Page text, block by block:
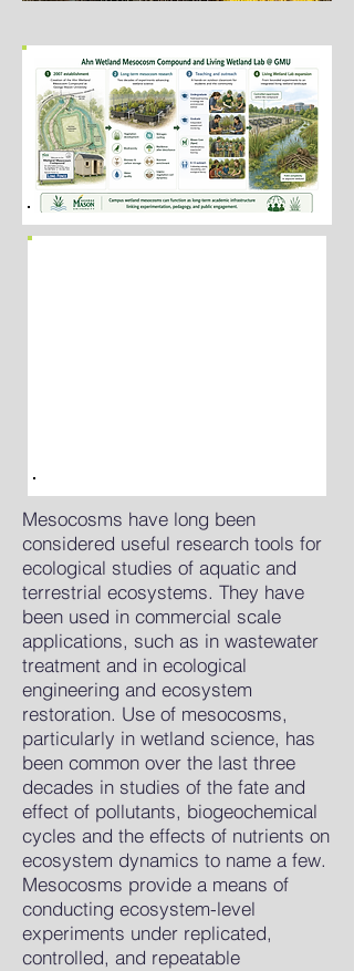
Mesocosms have long been
considered useful research tools for
ecological studies of aquatic and
terrestrial ecosystems. They have
been used in commercial scale
applications, such as in wastewater
treatment and in ecological
engineering and ecosystem
restoration. Use of mesocosms,
particularly in wetland science, has
been common over the last three
decades in studies of the fate and
effect of pollutants, biogeochemical
cycles and the effects of nutrients on
ecosystem dynamics to name a few.
Mesocosms provide a means of
conducting ecosystem-level
experiments under replicated,
controlled, and repeatable